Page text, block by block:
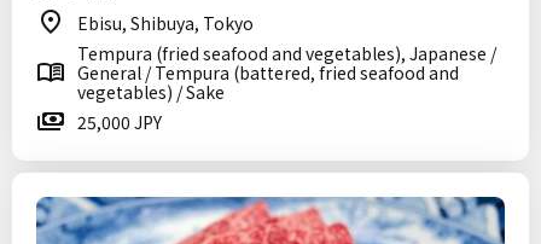
Ebisu, Shibuya, Tokyo
Tempura (fried seafood and vegetables), Japanese /
General / Tempura (battered, fried seafood and
vegetables) / Sake
25,000 JPY